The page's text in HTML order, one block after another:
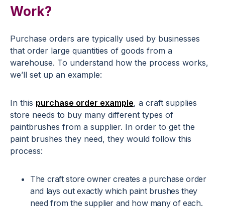
Work?
Purchase orders are typically used by businesses
that order large quantities of goods from a
warehouse. To understand how the process works,
we’ll set up an example:
In this purchase order example, a craft supplies
store needs to buy many different types of
paintbrushes from a supplier. In order to get the
paint brushes they need, they would follow this
process:
The craft store owner creates a purchase order
and lays out exactly which paint brushes they
need from the supplier and how many of each.